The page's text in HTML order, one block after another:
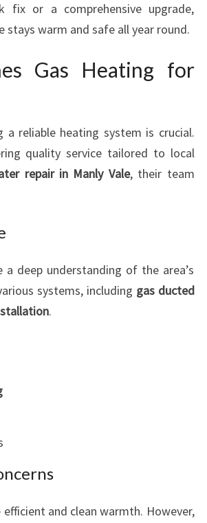
fix or a comprehensive upgrade,
stays warm and safe all year round.
Gas Heating for
reliable heating system is crucial.
quality service tailored to local
repair in Manly Vale, their team
deep understanding of the area’s
systems, including gas ducted
.
and clean warmth. However,